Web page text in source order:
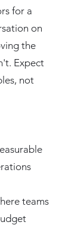
for a
on
the
Expect
not
teams